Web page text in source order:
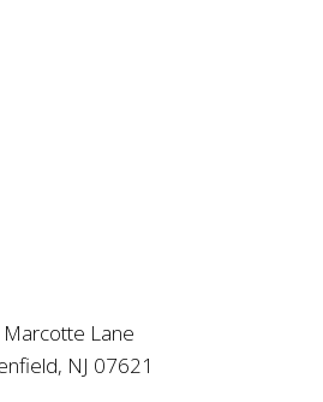
Lane
NJ 07621